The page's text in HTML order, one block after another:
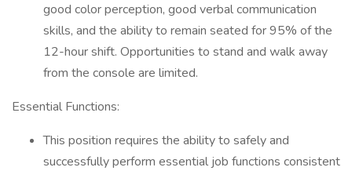
good color perception, good verbal communication
skills, and the ability to remain seated for 95% of the
12-hour shift. Opportunities to stand and walk away
from the console are limited.
Essential Functions:
This position requires the ability to safely and
successfully perform essential job functions consistent